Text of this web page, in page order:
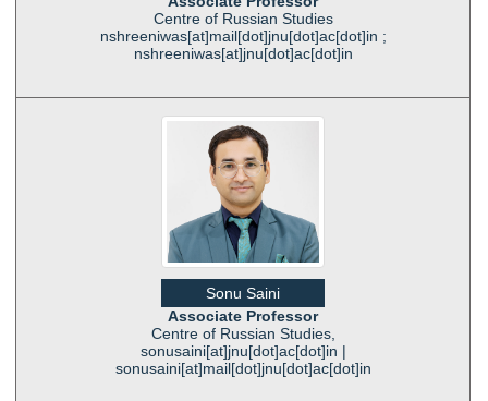
Centre of Russian Studies
nshreeniwas[at]mail[dot]jnu[dot]ac[dot]in ;
nshreeniwas[at]jnu[dot]ac[dot]in
Sonu Saini
Associate Professor
Centre of Russian Studies,
sonusaini[at]jnu[dot]ac[dot]in |
sonusaini[at]mail[dot]jnu[dot]ac[dot]in